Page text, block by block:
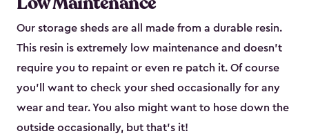
Our storage sheds are all made from a durable resin.
This resin is extremely low maintenance and doesn’t
require you to repaint or even re patch it. Of course
you’ll want to check your shed occasionally for any
wear and tear. You also might want to hose down the
outside occasionally, but that’s it!